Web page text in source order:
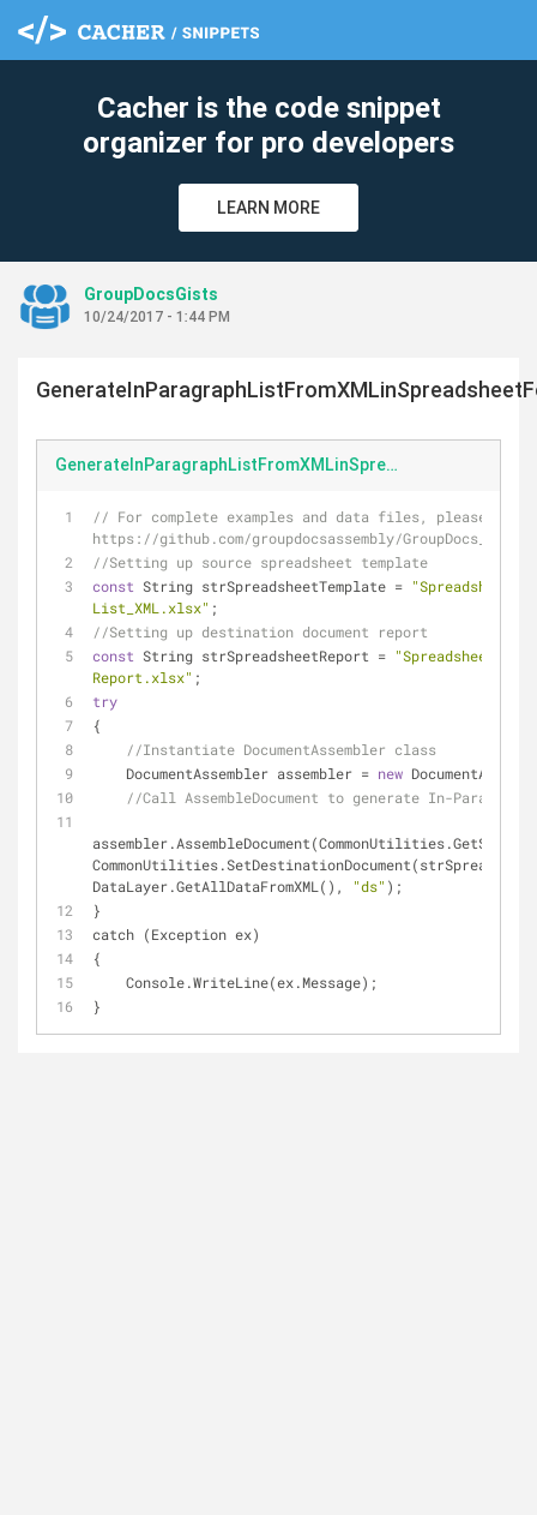
Cacher is the code snippet
organizer for pro developers
LEARN MORE
GroupDocsGists
10/24/2017 - 1:44 PM
GenerateInParagraphListFromXMLinSpreadsheetFormat.cs
// For complete examples and data files, please go to
https://github.com/groupdocsassembly/
//Setting up source spreadsheet template
const String strSpreadsheetTemplate = "Spreadsheet
List_XML.xlsx" ;
//Setting up destination document report
const String strSpreadsheetReport = "Spreadsheet
Report.xlsx" ;
try
{
//Instantiate DocumentAssembler class
    DocumentAssembler assembler =
new
//Call AssembleDocument to generate In-
DataLayer.GetAllDataFromXML(),
"ds" );
}
catch (Exception ex)
{
    Console.WriteLine(ex.Message);
}